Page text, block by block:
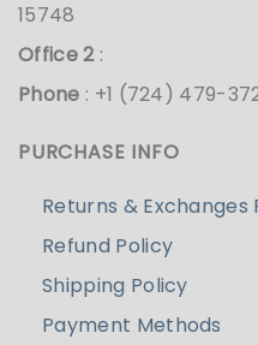
15748
Office 2:
Phone : +1 (724) 479-
PURCHASE INFO
Returns & Exchanges
Refund Policy
Shipping Policy
Payment Methods